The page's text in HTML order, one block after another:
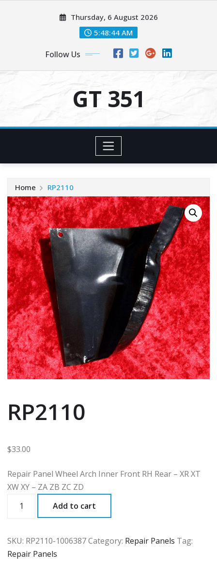
Thursday, 6 August 2026
5:48:45 AM
Follow Us
GT 351
Home RP2110
RP2110
$33.00
Repair Panel Wheel Arch Inner Front RH Rear – XR XT
XW XY – ZA ZB ZC ZD
Add to cart
SKU: RP2110-1006387Category: Repair Panels Tag:
Repair Panels